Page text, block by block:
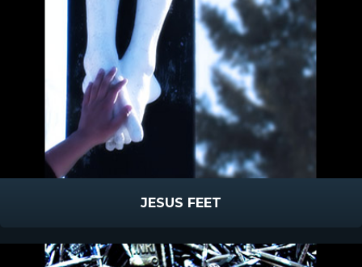
JESUS FEET